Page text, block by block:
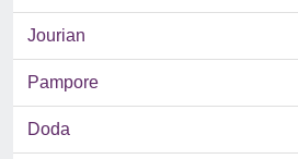
Jourian
Pampore
Doda